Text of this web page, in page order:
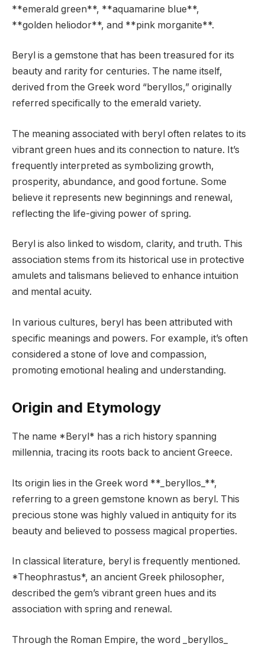
**emerald green**, **aquamarine blue**,
**golden heliodor**, and **pink morganite**.
Beryl is a gemstone that has been treasured for its
beauty and rarity for centuries. The name itself,
derived from the Greek word “beryllos,” originally
referred specifically to the emerald variety.
The meaning associated with beryl often relates to its
vibrant green hues and its connection to nature. It’s
frequently interpreted as symbolizing growth,
prosperity, abundance, and good fortune. Some
believe it represents new beginnings and renewal,
reflecting the life-giving power of spring.
Beryl is also linked to wisdom, clarity, and truth. This
association stems from its historical use in protective
amulets and talismans believed to enhance intuition
and mental acuity.
In various cultures, beryl has been attributed with
specific meanings and powers. For example, it’s often
considered a stone of love and compassion,
promoting emotional healing and understanding.
Origin and Etymology
The name *Beryl* has a rich history spanning
millennia, tracing its roots back to ancient Greece.
Its origin lies in the Greek word **_beryllos_**,
referring to a green gemstone known as beryl. This
precious stone was highly valued in antiquity for its
beauty and believed to possess magical properties.
In classical literature, beryl is frequently mentioned.
*Theophrastus*, an ancient Greek philosopher,
described the gem’s vibrant green hues and its
association with spring and renewal.
Through the Roman Empire, the word _beryllos_